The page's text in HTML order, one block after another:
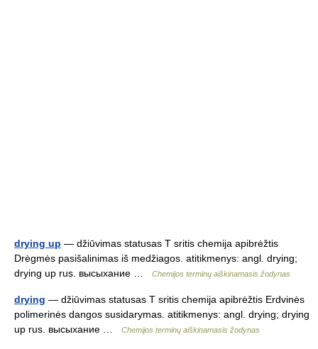
drying up — džiūvimas statusas T sritis chemija apibrėžtis
Drėgmės pasišalinimas iš medžiagos. atitikmenys: angl. drying;
drying up rus. высыхание …
Chemijos terminų aiškinamasis žodynas
drying — džiūvimas statusas T sritis chemija apibrėžtis Erdvinės
polimerinės dangos susidarymas. atitikmenys: angl. drying; drying
up rus. высыхание …
Chemijos terminų aiškinamasis žodynas